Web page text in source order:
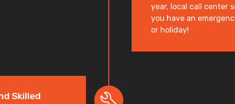
year, local call center
you have an
or holiday!
Skilled